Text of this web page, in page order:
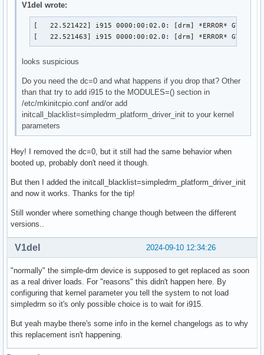
V1del wrote:
[   22.521422] i915 0000:00:02.0: [drm] *ERROR* GT1:
[   22.521463] i915 0000:00:02.0: [drm] *ERROR* GT1:
looks suspicious
Do you need the dc=0 and what happens if you drop that? Other
than that try to add i915 to the MODULES=() section in
/etc/mkinitcpio.conf and/or add
initcall_blacklist=simpledrm_platform_driver_init to your kernel
parameters
Hey! I removed the dc=0, but it still had the same behavior when
booted up, probably don't need it though.
But then I added the initcall_blacklist=simpledrm_platform_driver_init
and now it works. Thanks for the tip!
Still wonder where something change though between the different
versions..
2024-09-10 12:34:26
V1del
"normally" the simple-drm device is supposed to get replaced as soon
as a real driver loads. For "reasons" this didn't happen here. By
configuring that kernel parameter you tell the system to not load
simpledrm so it's only possible choice is to wait for i915.
But yeah maybe there's some info in the kernel changelogs as to why
this replacement isn't happening.